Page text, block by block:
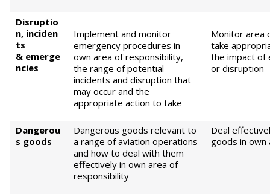
Disruptio
n, inciden
ts
& emerge
ncies
Implement and monitor
emergency procedures in
own area of responsibility,
the range of potential
incidents and disruption that
may occur and the
appropriate action to take
Monitor area
take
the impact of
or disruption
Dangerou
s goods
Dangerous goods relevant to
a range of aviation operations
and how to deal with them
effectively in own area of
responsibility
Deal
goods in